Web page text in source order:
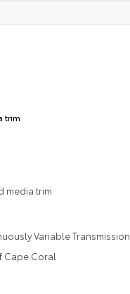
trim
media trim
Variable Transmission
Cape Coral